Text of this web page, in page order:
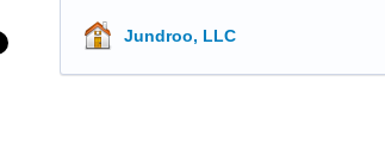
Jundroo, LLC